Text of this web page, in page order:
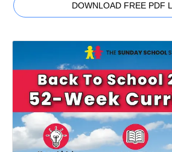
DOWNLOAD FREE PDF